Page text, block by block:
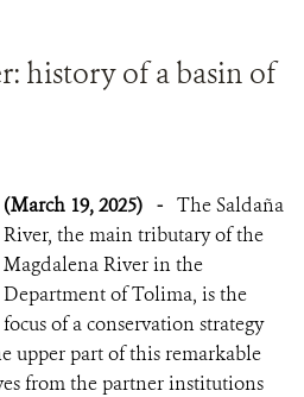
history of a basin of
(March 19, 2025) - The Saldaña
River, the main tributary of the
Magdalena River in the
Department of Tolima, is the
focus of a conservation strategy
upper part of this remarkable
from the partner institutions